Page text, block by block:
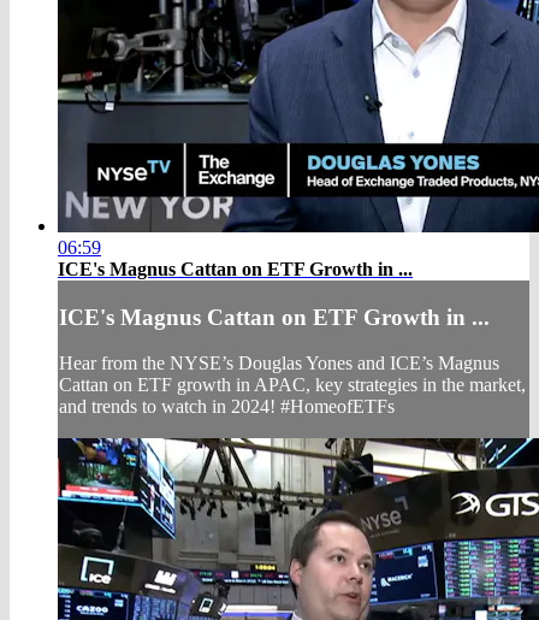
06:59
ICE's Magnus Cattan on ETF Growth in ...
ICE's Magnus Cattan on ETF Growth in ...
Hear from the NYSE’s Douglas Yones and ICE’s Magnus
Cattan on ETF growth in APAC, key strategies in the market,
and trends to watch in 2024! #HomeofETFs